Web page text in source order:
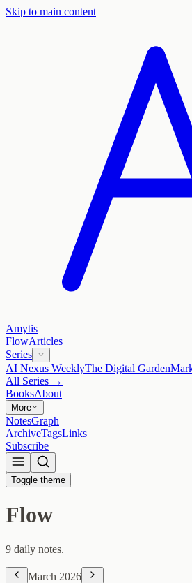
Skip to main content
Amytis
FlowArticles
Series
AI Nexus WeeklyThe Digital Garden
All Series →
BooksAbout
More
NotesGraph
ArchiveTagsLinks
Subscribe
Toggle theme
Flow
9 daily notes.
March 2026